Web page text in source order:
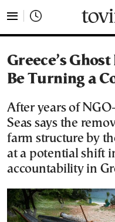
Greece’s
Be Turning a
After years of
Seas says the
farm structure by
at a potential shift
accountability in